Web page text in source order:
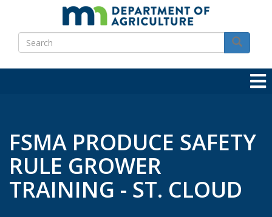
main
content
Search
Search
FSMA PRODUCE SAFETY
RULE GROWER
TRAINING - ST. CLOUD